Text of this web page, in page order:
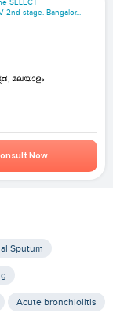
SELECT
2nd stage. Bangalor...
മലയാളം
Now
Sputum
Acute bronchiolitis